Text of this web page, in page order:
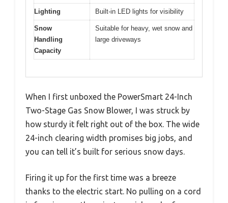
Lighting Built-in LED lights for visibility
Snow
Handling
Capacity
Suitable for heavy, wet snow and
large driveways
When I first unboxed the PowerSmart 24-Inch
Two-Stage Gas Snow Blower, I was struck by
how sturdy it felt right out of the box. The wide
24-inch clearing width promises big jobs, and
you can tell it’s built for serious snow days.
Firing it up for the first time was a breeze
thanks to the electric start. No pulling on a cord